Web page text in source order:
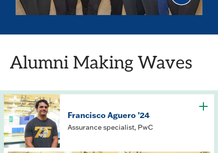
video
Alumni Making Waves
Francisco Aguero ’24
Assurance specialist, PwC